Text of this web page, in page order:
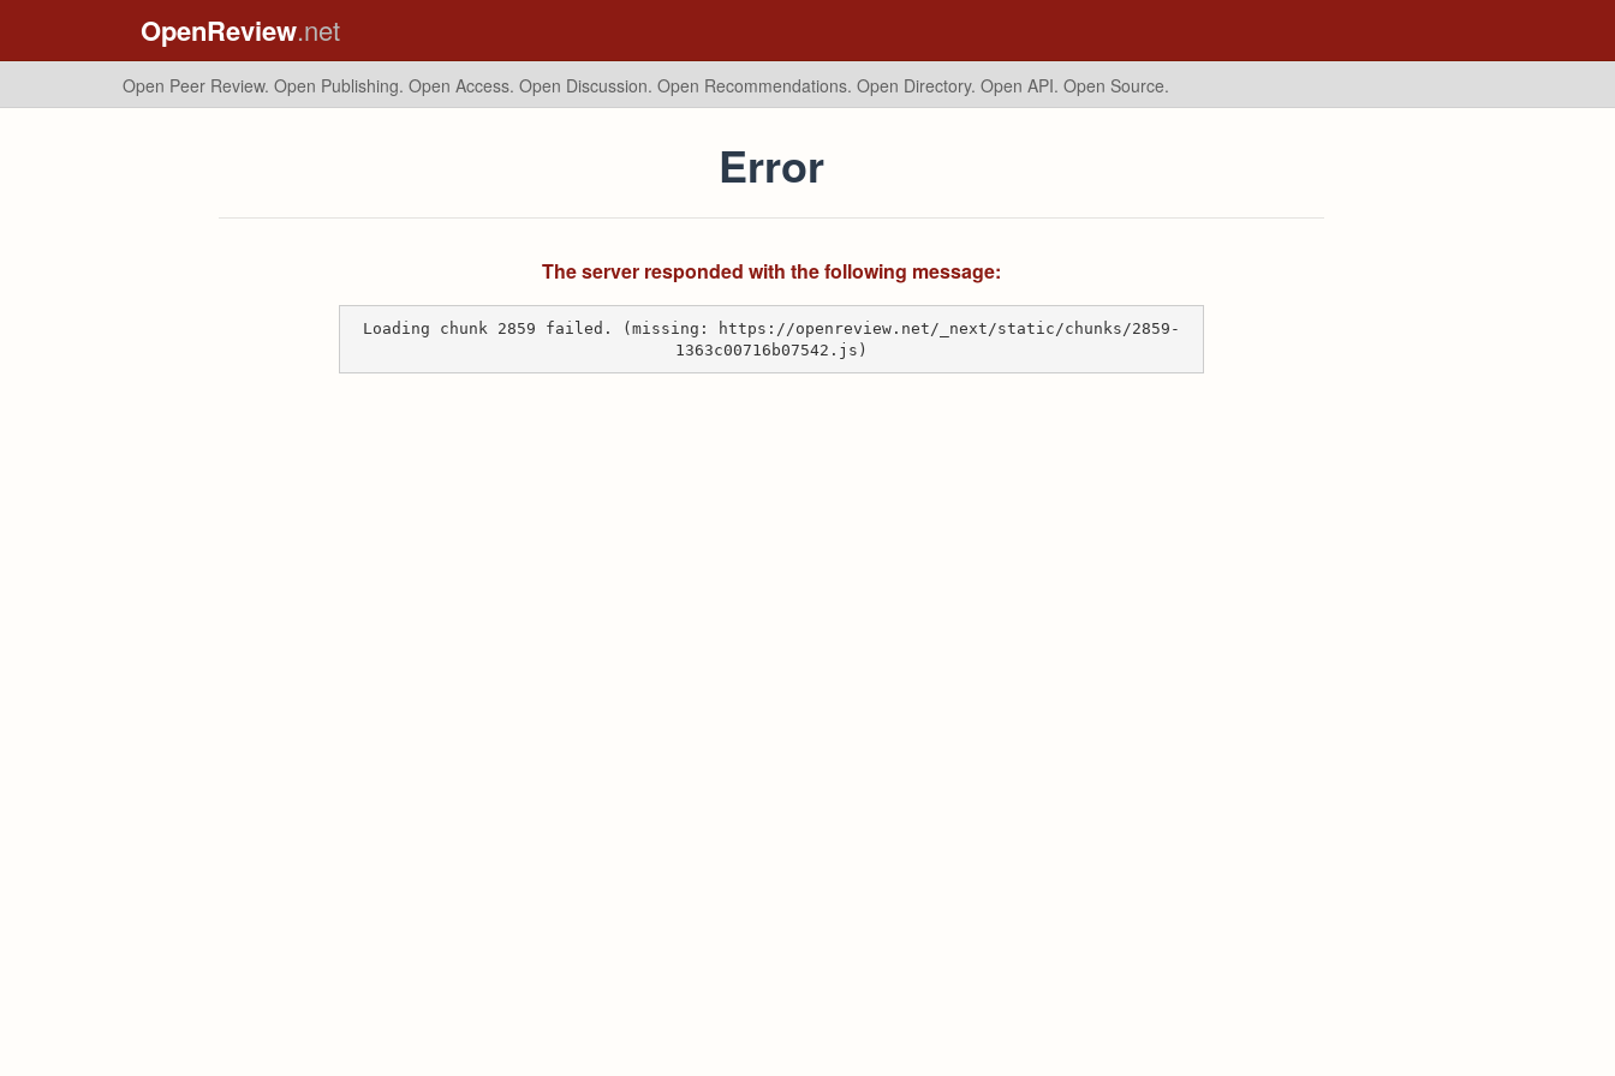
OpenReview.net
Open Peer Review. Open Publishing. Open Access. Open Discussion. Open Recommendations. Open Directory. Open API. Open Source.
Error
The server responded with the following message:
Loading chunk 2859 failed. (missing: https://openreview.net/_next/static/chunks/2859-
1363c00716b07542.js)